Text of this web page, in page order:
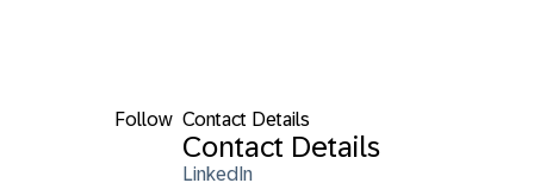
Follow Contact Details
Contact Details
LinkedIn